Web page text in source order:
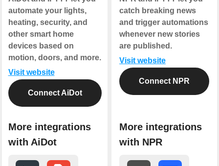
automate your lights,
heating, security, and
other smart home
devices based on
motion, doors, and more.
Visit website
Connect AiDot
More integrations
with AiDot
catch breaking news
and trigger automations
whenever new stories
are published.
Visit website
Connect NPR
More integrations
with NPR